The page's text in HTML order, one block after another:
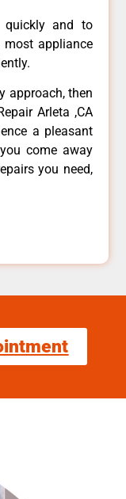
quickly and to
appliance
approach, then
Arleta ,CA
a pleasant
come away
you need,